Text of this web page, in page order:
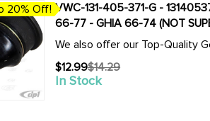
20% Off! VWC-131-405-371-G -
66-77 - GHIA 66-74 (NOT
We also offer our Top-Quality
$12.99
Old
price
$14.29
In Stock